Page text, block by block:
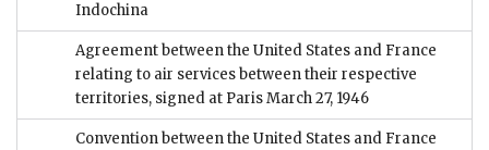
Indochina
Agreement between the United States and France
relating to air services between their respective
territories, signed at Paris March 27, 1946
Convention between the United States and France